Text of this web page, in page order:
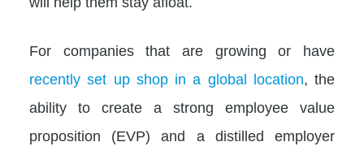
For companies that are growing or have
recently set up shop in a global location, the
ability to create a strong employee value
proposition (EVP) and a distilled employer